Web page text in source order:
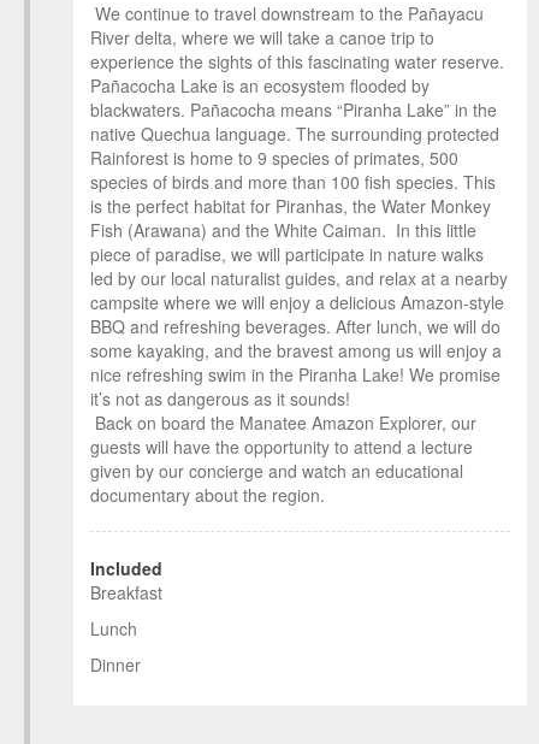
We continue to travel downstream to the Pañayacu
River delta, where we will take a canoe trip to
experience the sights of this fascinating water reserve.
Pañacocha Lake is an ecosystem flooded by
blackwaters. Pañacocha means “Piranha Lake” in the
native Quechua language. The surrounding protected
Rainforest is home to 9 species of primates, 500
species of birds and more than 100 fish species. This
is the perfect habitat for Piranhas, the Water Monkey
Fish (Arawana) and the White Caiman. In this little
piece of paradise, we will participate in nature walks
led by our local naturalist guides, and relax at a nearby
campsite where we will enjoy a delicious Amazon-style
BBQ and refreshing beverages. After lunch, we will do
some kayaking, and the bravest among us will enjoy a
nice refreshing swim in the Piranha Lake! We promise
it’s not as dangerous as it sounds!
Back on board the Manatee Amazon Explorer, our
guests will have the opportunity to attend a lecture
given by our concierge and watch an educational
documentary about the region.
Included
Breakfast
Lunch
Dinner